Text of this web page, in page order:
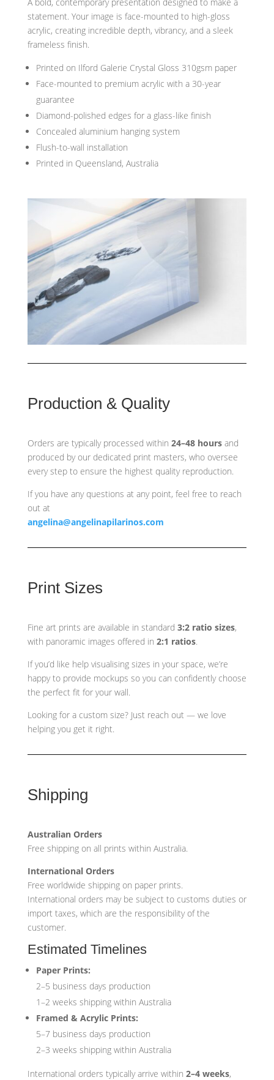
statement. Your image is face-mounted to high-gloss
acrylic, creating incredible depth, vibrancy, and a sleek
frameless finish.
Printed on Ilford Galerie Crystal Gloss 310gsm paper
Face-mounted to premium acrylic with a 30-year
guarantee
Diamond-polished edges for a glass-like finish
Concealed aluminium hanging system
Flush-to-wall installation
Printed in Queensland, Australia
Production & Quality
Orders are typically processed within 24–48 hours and
produced by our dedicated print masters, who oversee
every step to ensure the highest quality reproduction.
If you have any questions at any point, feel free to reach
out at
angelina@angelinapilarinos.com
Print Sizes
Fine art prints are available in standard 3:2 ratio sizes,
with panoramic images offered in 2:1 ratios.
If you’d like help visualising sizes in your space, we’re
happy to provide mockups so you can confidently choose
the perfect fit for your wall.
Looking for a custom size? Just reach out — we love
helping you get it right.
Shipping
Australian Orders
Free shipping on all prints within Australia.
International Orders
Free worldwide shipping on paper prints.
International orders may be subject to customs duties or
import taxes, which are the responsibility of the
customer.
Estimated Timelines
Paper Prints:
2–5 business days production
1–2 weeks shipping within Australia
Framed & Acrylic Prints:
5–7 business days production
2–3 weeks shipping within Australia
International orders typically arrive within 2–4 weeks,